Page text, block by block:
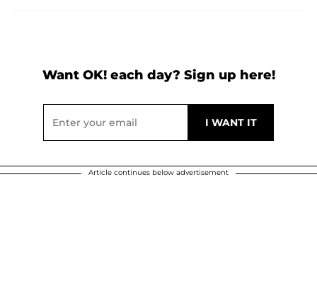
Want OK! each day? Sign up here!
Article continues below advertisement